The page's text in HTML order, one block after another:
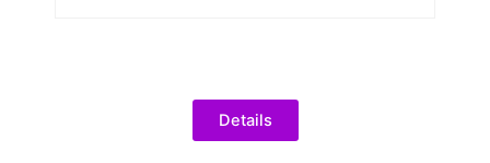
Details